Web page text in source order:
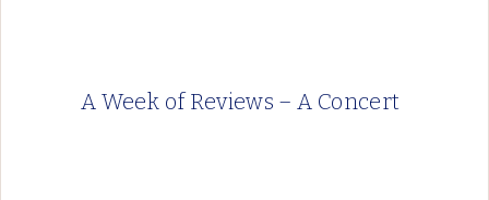
A Week of Reviews – A Concert